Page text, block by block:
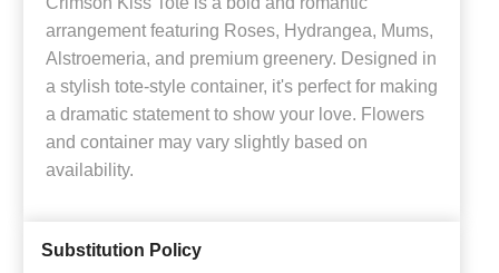
arrangement featuring Roses, Hydrangea, Mums,
Alstroemeria, and premium greenery. Designed in
a stylish tote-style container, it's perfect for making
a dramatic statement to show your love. Flowers
and container may vary slightly based on
availability.
Substitution Policy